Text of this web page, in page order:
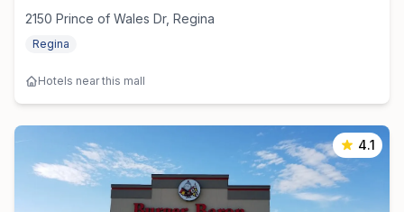
2150 Prince of Wales Dr, Regina
Regina
Hotels near this mall
4.1